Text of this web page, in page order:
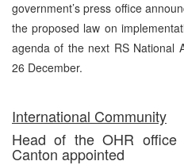
government’s press office
the proposed law on
agenda of the next RS National
26 December.
International Community
Head of the OHR office
Canton appointed